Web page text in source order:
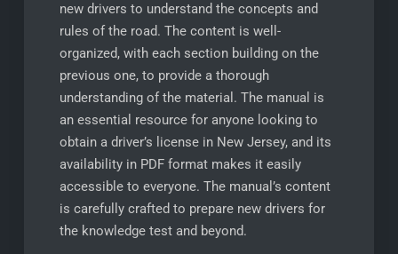
new drivers to understand the concepts and
rules of the road. The content is well-
organized, with each section building on the
previous one, to provide a thorough
understanding of the material. The manual is
an essential resource for anyone looking to
obtain a driver’s license in New Jersey, and its
availability in PDF format makes it easily
accessible to everyone. The manual’s content
is carefully crafted to prepare new drivers for
the knowledge test and beyond.